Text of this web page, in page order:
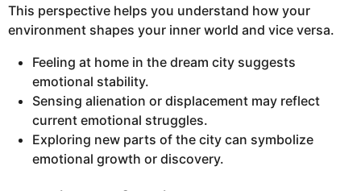
This perspective helps you understand how your
environment shapes your inner world and vice versa.
Feeling at home in the dream city suggests
emotional stability.
Sensing alienation or displacement may reflect
current emotional struggles.
Exploring new parts of the city can symbolize
emotional growth or discovery.